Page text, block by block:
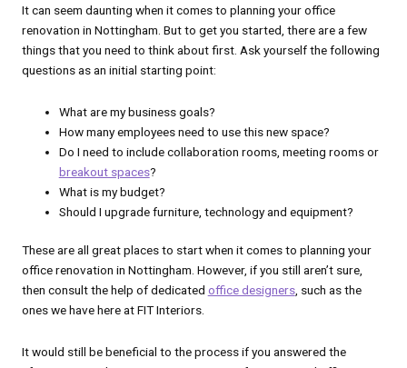
It can seem daunting when it comes to planning your office
renovation in Nottingham. But to get you started, there are a few
things that you need to think about first. Ask yourself the following
questions as an initial starting point:
What are my business goals?
How many employees need to use this new space?
Do I need to include collaboration rooms, meeting rooms or
breakout spaces?
What is my budget?
Should I upgrade furniture, technology and equipment?
These are all great places to start when it comes to planning your
office renovation in Nottingham. However, if you still aren’t sure,
then consult the help of dedicated office designers, such as the
ones we have here at FIT Interiors.
It would still be beneficial to the process if you answered the